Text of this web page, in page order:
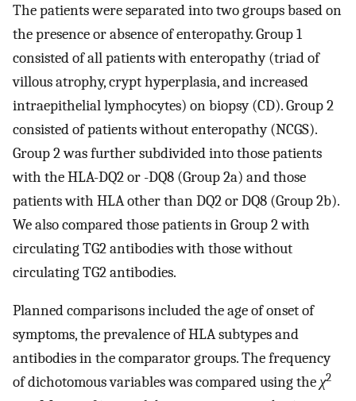
The patients were separated into two groups based on
the presence or absence of enteropathy. Group 1
consisted of all patients with enteropathy (triad of
villous atrophy, crypt hyperplasia, and increased
intraepithelial lymphocytes) on biopsy (CD). Group 2
consisted of patients without enteropathy (NCGS).
Group 2 was further subdivided into those patients
with the HLA-DQ2 or -DQ8 (Group 2a) and those
patients with HLA other than DQ2 or DQ8 (Group 2b).
We also compared those patients in Group 2 with
circulating TG2 antibodies with those without
circulating TG2 antibodies.
Planned comparisons included the age of onset of
symptoms, the prevalence of HLA subtypes and
antibodies in the comparator groups. The frequency
of dichotomous variables was compared using the χ2